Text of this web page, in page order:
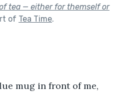
tea — either for themself or
of Tea Time.